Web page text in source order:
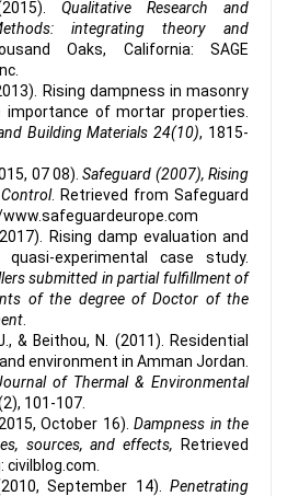
Qualitative Research and
integrating theory and
Oaks, California: SAGE
Rising dampness in masonry
importance of mortar properties.
Building Materials 24(10), 1815-
07 08).Safeguard (2007), Rising
. Retrieved from Safeguard
Rising damp evaluation and
experimental case study.
submitted in partial fulfillment of
of the degree of Doctor of the
& Beithou, N. (2011). Residential
environment in Amman Jordan.
of Thermal & Environmental
101-107.
October 16). Dampness in the
sources, and effects, Retrieved
civilblog.com.
September 14). Penetrating